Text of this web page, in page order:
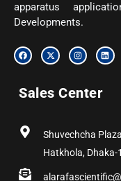
apparatus
Developments.
F
a
c
o
o
X
-
t
t
t
I
n
s
g
r
L
i
n
Sales Center
Shuvechcha
Hatkhola,